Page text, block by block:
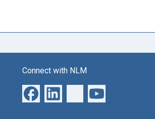
Connect with NLM